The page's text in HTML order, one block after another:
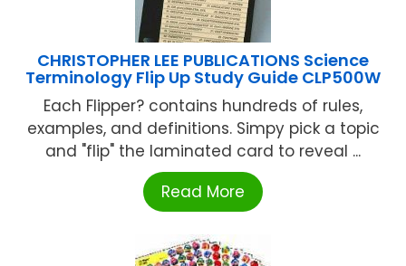
CHRISTOPHER LEE PUBLICATIONS Science
Terminology Flip Up Study Guide CLP500W
Each Flipper? contains hundreds of rules,
examples, and definitions. Simpy pick a topic
and "flip" the laminated card to reveal ...
Read More